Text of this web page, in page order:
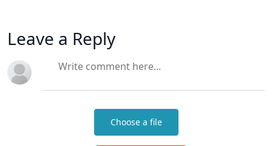
Leave a Reply
Choose a file